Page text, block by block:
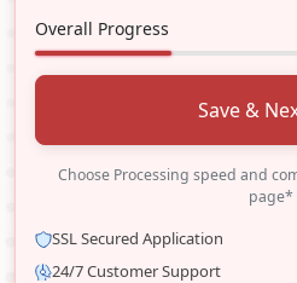
Overall Progress
Save &
Choose Processing speed and
page*
SSL Secured Application
24/7 Customer Support